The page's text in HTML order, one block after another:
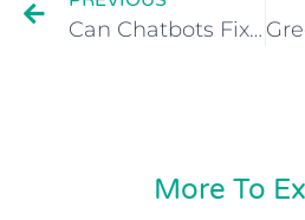
Can Chatbots Fix Us & Our Society?
More To